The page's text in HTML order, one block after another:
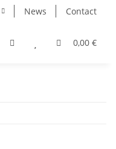
News Contact
0,00 €
GEOLINE ARHONT